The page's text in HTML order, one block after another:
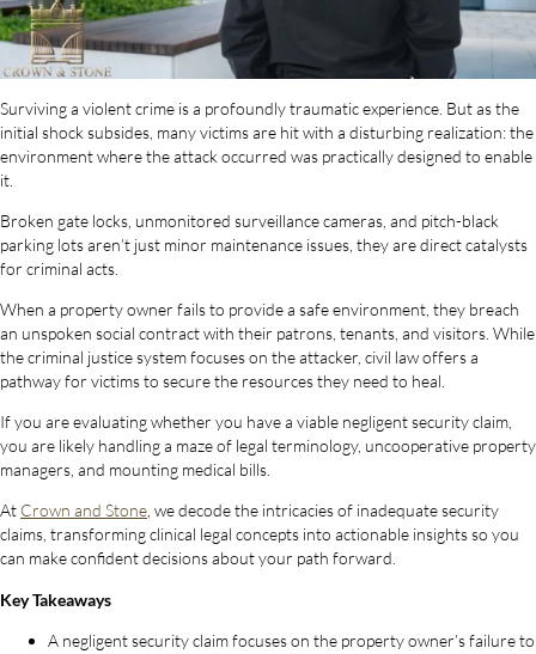
Surviving a violent crime is a profoundly traumatic experience. But as the
initial shock subsides, many victims are hit with a disturbing realization: the
environment where the attack occurred was practically designed to enable
it.
Broken gate locks, unmonitored surveillance cameras, and pitch-black
parking lots aren’t just minor maintenance issues, they are direct catalysts
for criminal acts.
When a property owner fails to provide a safe environment, they breach
an unspoken social contract with their patrons, tenants, and visitors. While
the criminal justice system focuses on the attacker, civil law offers a
pathway for victims to secure the resources they need to heal.
If you are evaluating whether you have a viable negligent security claim,
you are likely handling a maze of legal terminology, uncooperative property
managers, and mounting medical bills.
At Crown and Stone , we decode the intricacies of inadequate security
claims, transforming clinical legal concepts into actionable insights so you
can make confident decisions about your path forward.
Key Takeaways
A negligent security claim focuses on the property owner’s failure to